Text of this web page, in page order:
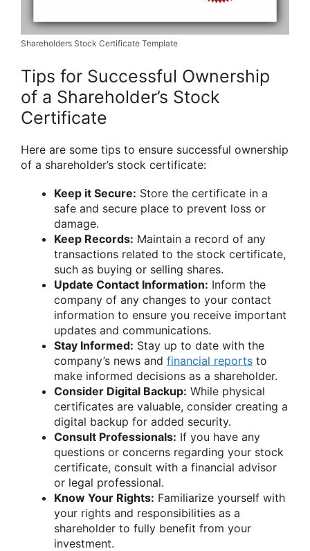
Shareholders Stock Certificate Template
Tips for Successful Ownership
of a Shareholder’s Stock
Certificate
Here are some tips to ensure successful ownership
of a shareholder’s stock certificate:
Keep it Secure: Store the certificate in a
safe and secure place to prevent loss or
damage.
Keep Records: Maintain a record of any
transactions related to the stock certificate,
such as buying or selling shares.
Update Contact Information: Inform the
company of any changes to your contact
information to ensure you receive important
updates and communications.
Stay Informed: Stay up to date with the
company’s news and financial reports to
make informed decisions as a shareholder.
Consider Digital Backup: While physical
certificates are valuable, consider creating a
digital backup for added security.
Consult Professionals: If you have any
questions or concerns regarding your stock
certificate, consult with a financial advisor
or legal professional.
Know Your Rights: Familiarize yourself with
your rights and responsibilities as a
shareholder to fully benefit from your
investment.